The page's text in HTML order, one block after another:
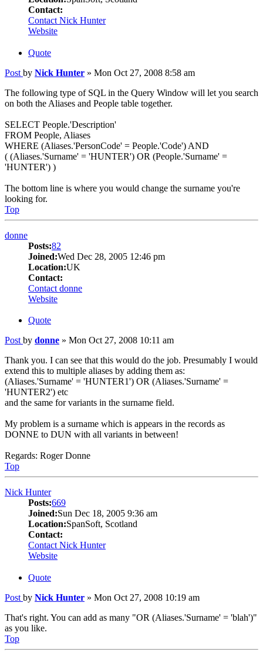
Contact:
Contact Nick Hunter
Website
Quote
Post by Nick Hunter » Mon Oct 27, 2008 8:58 am
The following type of SQL in the Query Window will let you search
on both the Aliases and People table together.
SELECT People.'Description'
FROM People, Aliases
WHERE (Aliases.'PersonCode' = People.'Code') AND
( (Aliases.'Surname' = 'HUNTER') OR (People.'Surname' =
'HUNTER') )
The bottom line is where you would change the surname you're
looking for.
Top
donne
Posts:82
Joined:Wed Dec 28, 2005 12:46 pm
Location:UK
Contact:
Contact donne
Website
Quote
Post by donne » Mon Oct 27, 2008 10:11 am
Thank you. I can see that this would do the job. Presumably I would
extend this to multiple aliases by adding them as:
(Aliases.'Surname' = 'HUNTER1') OR (Aliases.'Surname' =
'HUNTER2') etc
and the same for variants in the surname field.
My problem is a surname which is appears in the records as
DONNE to DUN with all variants in between!
Regards: Roger Donne
Top
Nick Hunter
Posts:669
Joined:Sun Dec 18, 2005 9:36 am
Location:SpanSoft, Scotland
Contact:
Contact Nick Hunter
Website
Quote
Post by Nick Hunter » Mon Oct 27, 2008 10:19 am
That's right. You can add as many "OR (Aliases.'Surname' = 'blah')"
as you like.
Top